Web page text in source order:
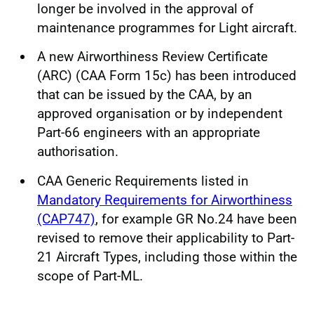
longer be involved in the approval of
maintenance programmes for Light aircraft.
A new Airworthiness Review Certificate
(ARC) (CAA Form 15c) has been introduced
that can be issued by the CAA, by an
approved organisation or by independent
Part-66 engineers with an appropriate
authorisation.
CAA Generic Requirements listed in
Mandatory Requirements for Airworthiness
(CAP747), for example GR No.24 have been
revised to remove their applicability to Part-
21 Aircraft Types, including those within the
scope of Part-ML.